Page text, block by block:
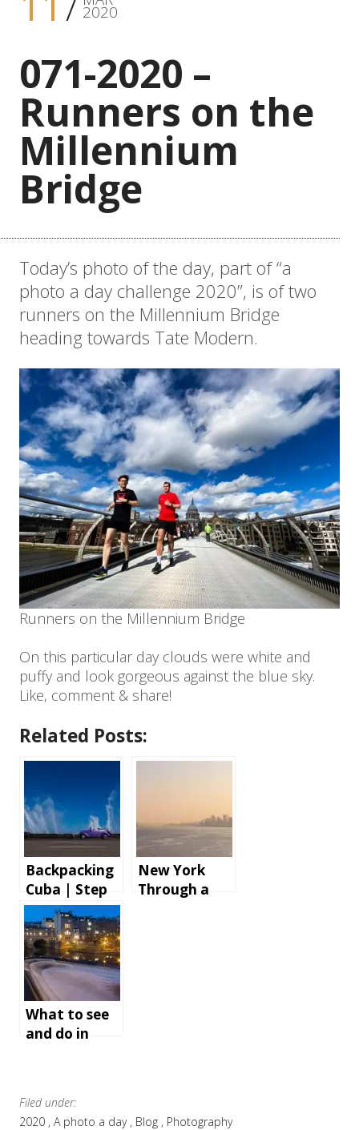
2020
071-2020 –
Runners on the
Millennium
Bridge
Today’s photo of the day, part of “a
photo a day challenge 2020”, is of two
runners on the Millennium Bridge
heading towards Tate Modern.
Runners on the Millennium Bridge
On this particular day clouds were white and
puffy and look gorgeous against the blue sky.
Like, comment & share!
Related Posts:
Backpacking
Cuba | Step
by step
instructions
and tips for
an
unforgettabl
e holiday
New York
Through a
What to see
and do in
Filed under:
2020 A photo a day Blog
Photography